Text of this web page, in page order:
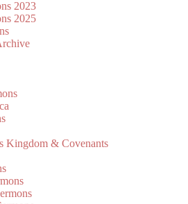
2023
2025
Kingdom & Covenants